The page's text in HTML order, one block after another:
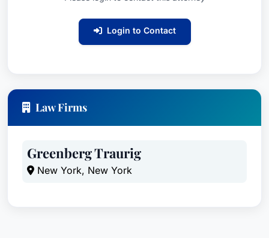
Login to Contact
Law Firms
Greenberg Traurig
New York, New York